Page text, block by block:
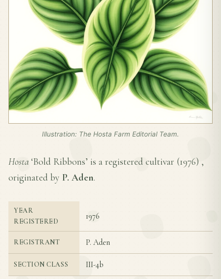
Illustration: The Hosta Farm Editorial Team.
Hosta ‘Bold Ribbons’ is a registered cultivar (1976) ,
originated by P. Aden.
YEAR
REGISTERED
1976
REGISTRANT P. Aden
SECTION CLASS III-4b